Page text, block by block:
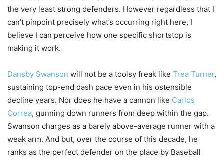
the very least strong defenders. However regardless that I
can’t pinpoint precisely what’s occurring right here, I
believe I can perceive how one specific shortstop is
making it work.
Dansby Swanson will not be a toolsy freak like Trea Turner,
sustaining top-end dash pace even in his ostensible
decline years. Nor does he have a cannon like Carlos
Correa, gunning down runners from deep within the gap.
Swanson charges as a barely above-average runner with a
weak arm. And but, over the course of this decade, he
ranks as the perfect defender on the place by Baseball